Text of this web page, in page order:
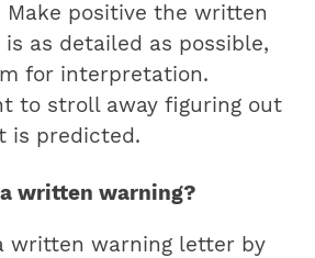
Make positive the written
as detailed as possible,
for interpretation.
to stroll away figuring out
is predicted.
written warning?
written warning letter by